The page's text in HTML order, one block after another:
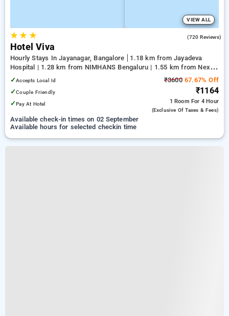
VIEW ALL
★★ ★ (720 Reviews)
Hotel Viva
Hourly Stays In Jayanagar, Bangalore
1.18 km from Jayadeva
Hospital | 1.28 km from NIMHANS Bengaluru | 1.55 km from Nexus
Mall Koramangala
✓Accepts Local Id
✓Couple Friendly
✓Pay At Hotel
₹360067.67% Off
₹1164
1 Room For 4 Hour
(exclusive Of Taxes & Fees)
Available check-in times on 02 September
Available hours for selected checkin time